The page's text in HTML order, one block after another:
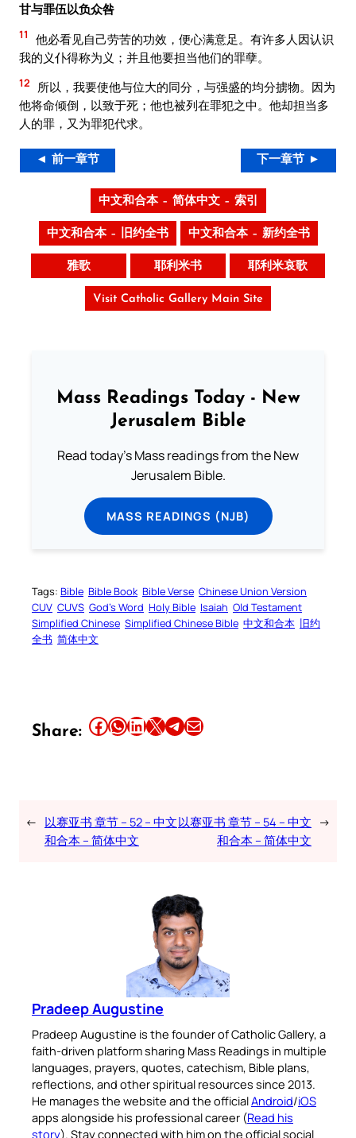
甘与罪伍以负众咎
11
他必看见自己劳苦的功效，便心满意足。有许多人因认识
我的义仆得称为义；并且他要担当他们的罪孽。
12
所以，我要使他与位大的同分，与强盛的均分掳物。因为
他将命倾倒，以致于死；他也被列在罪犯之中。他却担当多
人的罪，又为罪犯代求。
◄ 前一章节 下一章节 ►
中文和合本 – 简体中文 – 索引
中文和合本 – 旧约全书 中文和合本 – 新约全书
雅歌 耶利米书 耶利米哀歌
Visit Catholic Gallery Main Site
Mass Readings Today - New
Jerusalem Bible
Read today's Mass readings from the New
Jerusalem Bible.
MASS READINGS (NJB)
Tags: Bible Bible Book Bible Verse Chinese Union Version
CUV CUVS God’s Word Holy Bible Isaiah Old Testament
Simplified Chinese Simplified Chinese Bible 中文和合本 旧约
全书 简体中文
Share: Share this article on Facebook Share this article on WhatsApp Share this article on LinkedIn Share this article on X Share this article on TelegramEmail this Article
← 以赛亚书 章节 – 52 – 中文
和合本 – 简体中文
以赛亚书 章节 – 54 – 中文
和合本 – 简体中文
→
Pradeep Augustine
Pradeep Augustine is the founder of Catholic Gallery, a
faith-driven platform sharing Mass Readings in multiple
languages, prayers, quotes, catechism, Bible plans,
reflections, and other spiritual resources since 2013.
He manages the website and the officialAndroid/iOS
apps alongside his professional career (Read his
story). Stay connected with him on the official social